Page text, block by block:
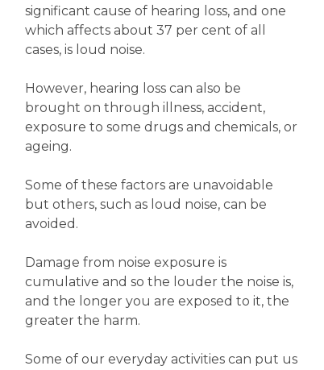
significant cause of hearing loss, and one
which affects about 37 per cent of all
cases, is loud noise.
However, hearing loss can also be
brought on through illness, accident,
exposure to some drugs and chemicals, or
ageing.
Some of these factors are unavoidable
but others, such as loud noise, can be
avoided.
Damage from noise exposure is
cumulative and so the louder the noise is,
and the longer you are exposed to it, the
greater the harm.
Some of our everyday activities can put us